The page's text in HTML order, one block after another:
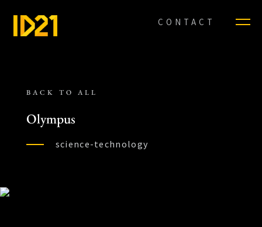
CONTACT
BACK TO ALL
Olympus
science-technology